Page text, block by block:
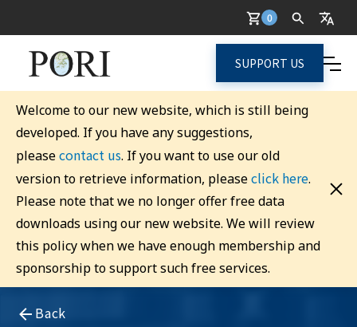
0
SUPPORT US
Welcome to our new website, which is still being
developed. If you have any suggestions,
pleasecontact us. If you want to use our old
version to retrieve information, pleaseclick here.
Please note that we no longer offer free data
downloads using our new website. We will review
this policy when we have enough membership and
sponsorship to support such free services.
Back